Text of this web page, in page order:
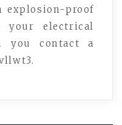
explosion-proof
electrical
you contact a